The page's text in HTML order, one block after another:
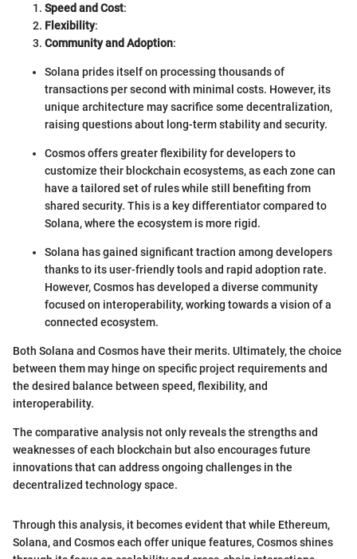
Speed and Cost:
Flexibility:
Community and Adoption:
Solana prides itself on processing thousands of
transactions per second with minimal costs. However, its
unique architecture may sacrifice some decentralization,
raising questions about long-term stability and security.
Cosmos offers greater flexibility for developers to
customize their blockchain ecosystems, as each zone can
have a tailored set of rules while still benefiting from
shared security. This is a key differentiator compared to
Solana, where the ecosystem is more rigid.
Solana has gained significant traction among developers
thanks to its user-friendly tools and rapid adoption rate.
However, Cosmos has developed a diverse community
focused on interoperability, working towards a vision of a
connected ecosystem.
Both Solana and Cosmos have their merits. Ultimately, the choice
between them may hinge on specific project requirements and
the desired balance between speed, flexibility, and
interoperability.
The comparative analysis not only reveals the strengths and
weaknesses of each blockchain but also encourages future
innovations that can address ongoing challenges in the
decentralized technology space.
Through this analysis, it becomes evident that while Ethereum,
Solana, and Cosmos each offer unique features, Cosmos shines